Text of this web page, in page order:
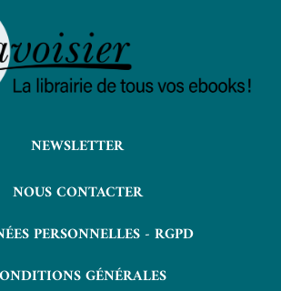
NEWSLETTER
NOUS CONTACTER
PERSONNELLES - RGPD
GÉNÉRALES